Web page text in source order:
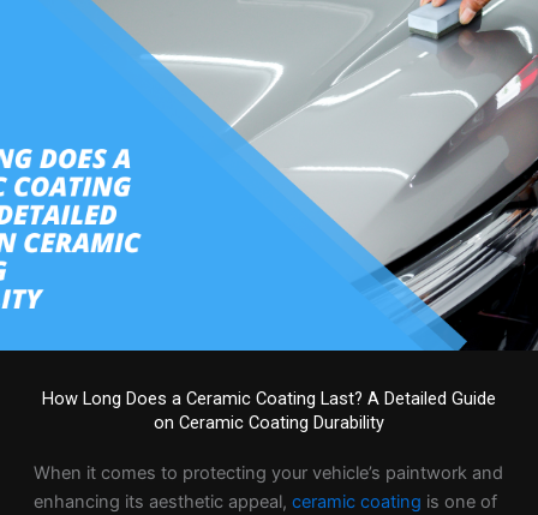
How Long Does a Ceramic Coating Last? A Detailed Guide
on Ceramic Coating Durability
When it comes to protecting your vehicle’s paintwork and
enhancing its aesthetic appeal, ceramic coating is one of